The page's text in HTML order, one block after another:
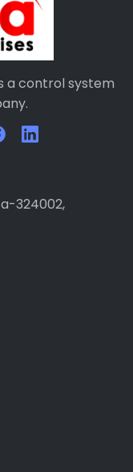
a control system
324002,